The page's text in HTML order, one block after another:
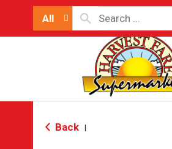
All
Back